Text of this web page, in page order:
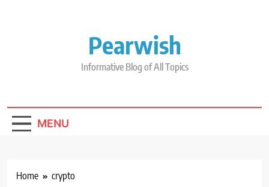
Pearwish
Informative Blog of All Topics
MENU
Home crypto